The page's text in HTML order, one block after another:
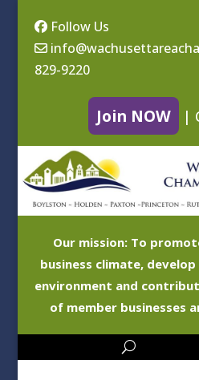
Follow Us
829-9220
Join NOW |
Our mission: To
business climate,
environment and
of member businesses